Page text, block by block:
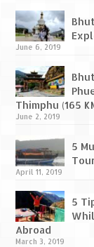
June 6, 2019
Thimphu (165
June 2, 2019
5
April 11, 2019
5
Abroad
March 3, 2019